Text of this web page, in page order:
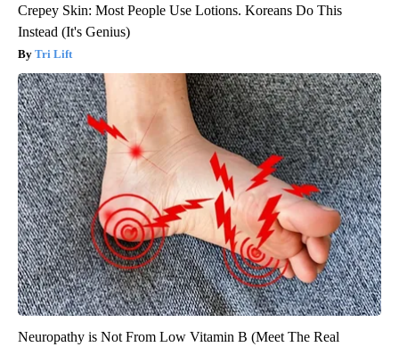
Crepey Skin: Most People Use Lotions. Koreans Do This
Instead (It's Genius)
Tri Lift
Neuropathy is Not From Low Vitamin B (Meet The Real